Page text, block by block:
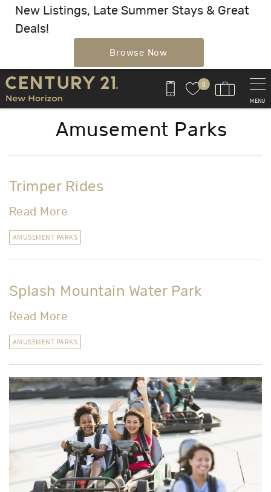
New Listings, Late Summer Stays & Great
Deals!
Browse Now
Skip to main content
0
MENU
Amusement Parks
Trimper Rides
Read More
AMUSEMENT PARKS
Splash Mountain Water Park